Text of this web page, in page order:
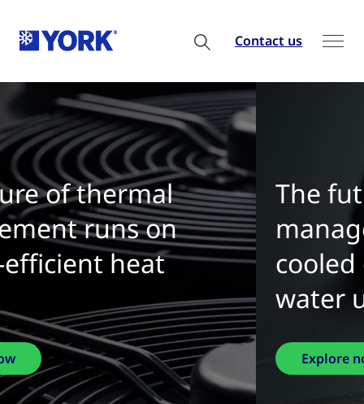
Contact us
The future of thermal
management is water-
cooled chillers with zero
water use
Explore now